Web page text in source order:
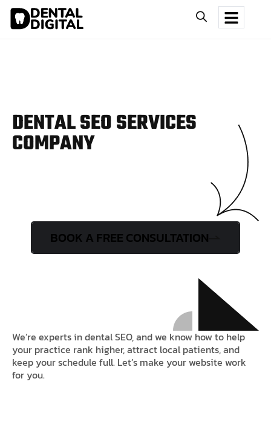
DENTAL SEO SERVICES
COMPANY
BOOK A FREE CONSULTATION
We’re experts in dental SEO, and we know how to help
your practice rank higher, attract local patients, and
keep your schedule full. Let’s make your website work
for you.